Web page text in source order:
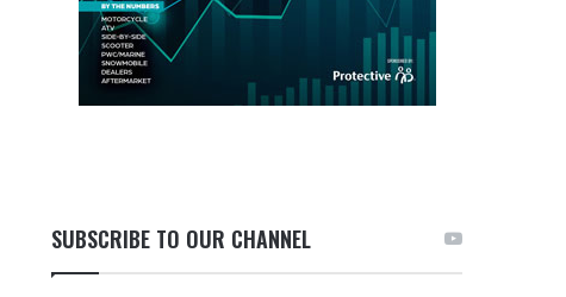
SUBSCRIBE TO OUR CHANNEL